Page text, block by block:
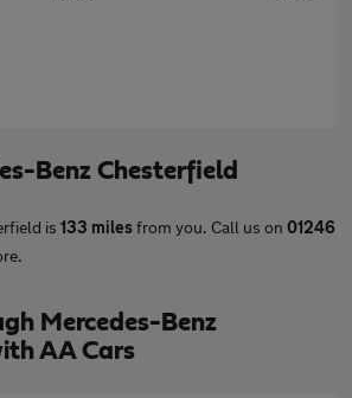
Benz Chesterfield
is 133 milesfrom you. Call us on 01246
Mercedes-Benz
AA Cars